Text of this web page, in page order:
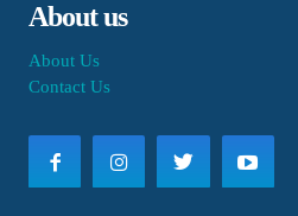
About us
About Us
Contact Us